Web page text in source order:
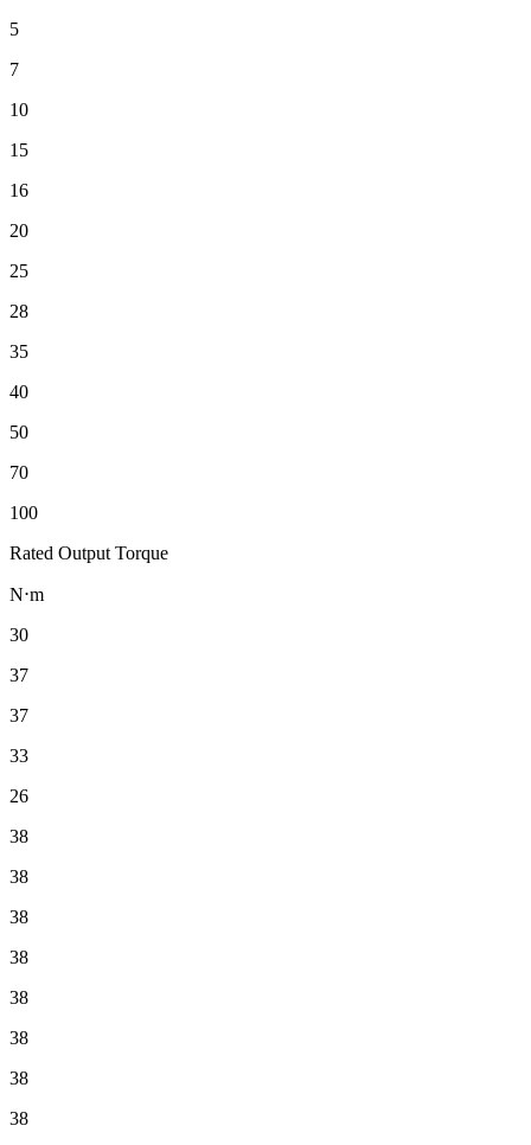
5
7
10
15
16
20
25
28
35
40
50
70
100
Rated Output Torque
N⋅m
30
37
37
33
26
38
38
38
38
38
38
38
38